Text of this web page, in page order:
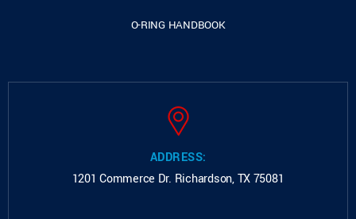
O-RING HANDBOOK
ADDRESS:
1201 Commerce Dr. Richardson, TX 75081